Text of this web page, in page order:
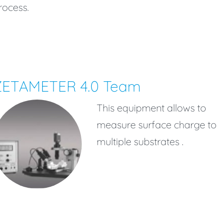
4.0 Team
This equipment allows to
measure surface charge to
multiple substrates .